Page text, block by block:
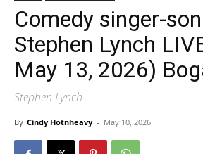
Comedy singer-
Stephen Lynch
May 13, 2026)
Stephen Lynch
By Cindy Hotnheavy - May 10, 2026